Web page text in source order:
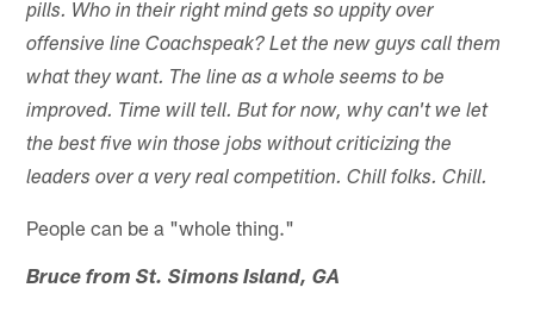
pills. Who in their right mind gets so uppity over
offensive line Coachspeak? Let the new guys call them
what they want. The line as a whole seems to be
improved. Time will tell. But for now, why can't we let
the best five win those jobs without criticizing the
leaders over a very real competition. Chill folks. Chill.
People can be a "whole thing."
Bruce from St. Simons Island, GA